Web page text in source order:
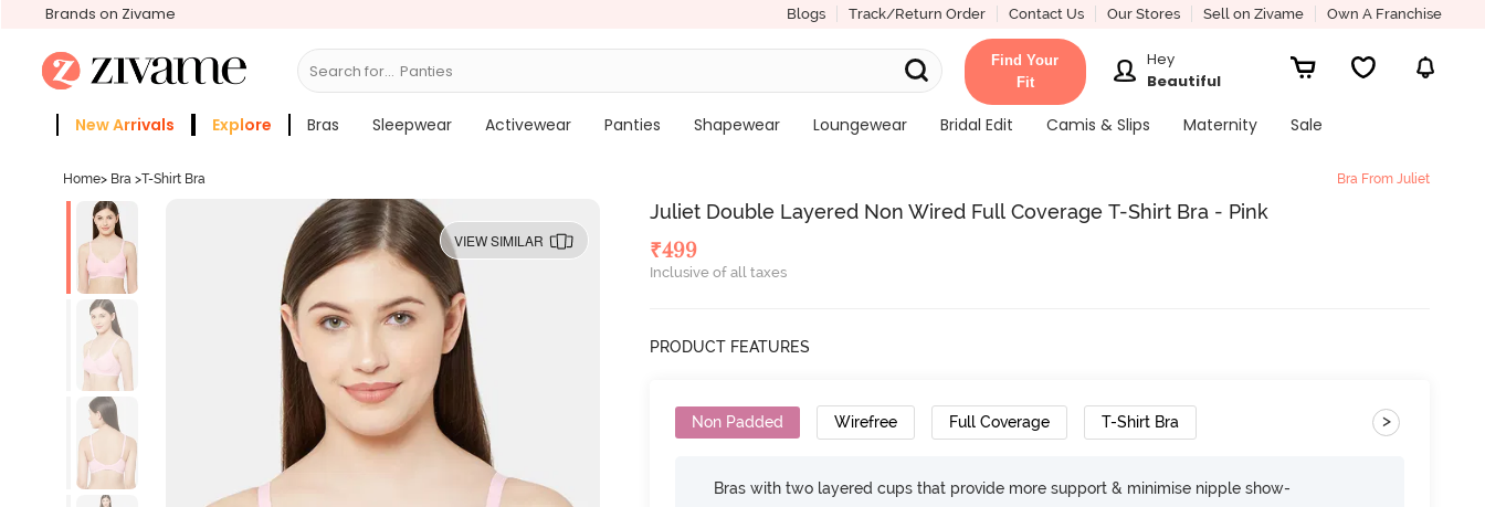
Brands on Zivame Blogs Track/Return Order Contact Us Our Stores Sell on Zivame Own A Franchise
Search for... Bras
Find Your
Fit
Hey
Beautiful
New Arrivals Explore Bras Sleepwear Activewear Panties Shapewear Loungewear Bridal Edit Camis & Slips Maternity
Sale
Home> Bra >T-Shirt Bra Bra From Juliet
VIEW SIMILAR
Juliet Double Layered Non Wired Full Coverage T-Shirt Bra - Pink
₹499
Inclusive of all taxes
PRODUCT FEATURES
Non Padded Wirefree Full Coverage T-Shirt Bra >
Bras with two layered cups that provide more support & minimise nipple show-